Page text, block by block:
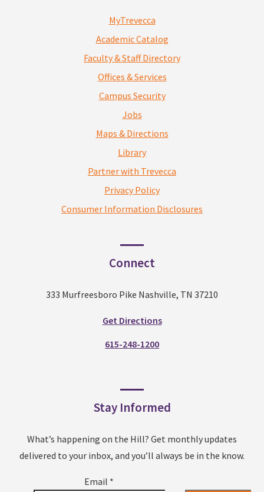
MyTrevecca
Academic Catalog
Faculty & Staff Directory
Offices & Services
Campus Security
Jobs
Maps & Directions
Library
Partner with Trevecca
Privacy Policy
Consumer Information Disclosures
Connect
333 Murfreesboro Pike Nashville, TN 37210
Get Directions
615-248-1200
Stay Informed
What’s happening on the Hill? Get monthly updates
delivered to your inbox, and you’ll always be in the know.
Email *